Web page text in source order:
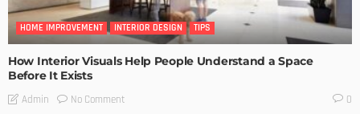
HOME IMPROVEMENT INTERIOR DESIGN TIPS
How Interior Visuals Help People Understand a Space
Before It Exists
Admin No Comment 0